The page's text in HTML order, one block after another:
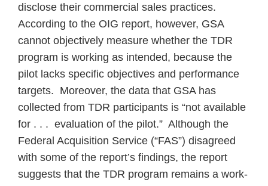
disclose their commercial sales practices.
According to the OIG report, however, GSA
cannot objectively measure whether the TDR
program is working as intended, because the
pilot lacks specific objectives and performance
targets. Moreover, the data that GSA has
collected from TDR participants is “not available
for . . . evaluation of the pilot.” Although the
Federal Acquisition Service (“FAS”) disagreed
with some of the report’s findings, the report
suggests that the TDR program remains a work-